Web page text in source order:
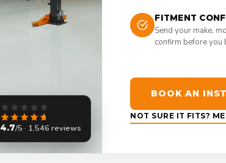
4.7/5 · 1,546 reviews
FITMENT
Send your make,
confirm before you
BOOK AN
NOT SURE IT FITS?